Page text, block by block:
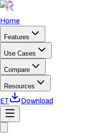
Home
Features
Use Cases
Compare
Resources
ET Download